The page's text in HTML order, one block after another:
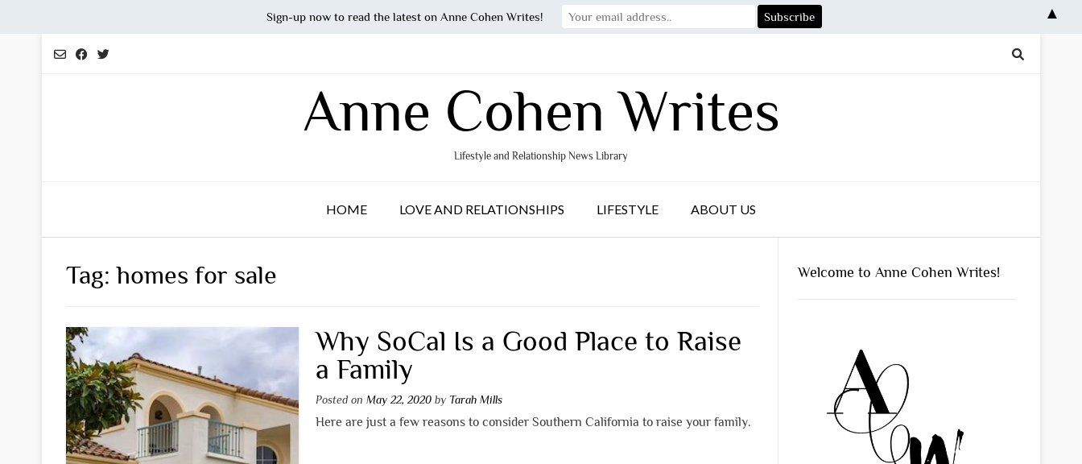
Anne Cohen Writes
Lifestyle and Relationship News Library
HOME LOVE AND RELATIONSHIPS LIFESTYLE ABOUT US
Tag:homes for sale
Why SoCal Is a Good Place to Raise
a Family
Posted onMay 22, 2020 by Tarah Mills
Here are just a few reasons to consider Southern California to raise your family.
Welcome to Anne Cohen Writes!
Sign-up now to read the latest on Anne Cohen Writes! ▲